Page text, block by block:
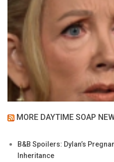
MORE DAYTIME SOAP
B&B Spoilers: Dylan’s
Inheritance